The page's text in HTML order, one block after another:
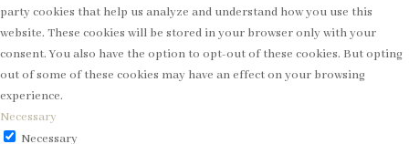
party cookies that help us analyze and understand how you use this
website. These cookies will be stored in your browser only with your
consent. You also have the option to opt-out of these cookies. But opting
out of some of these cookies may have an effect on your browsing
experience.
Necessary
Necessary